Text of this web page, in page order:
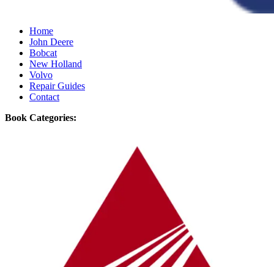
Home
John Deere
Bobcat
New Holland
Volvo
Repair Guides
Contact
Book Categories: